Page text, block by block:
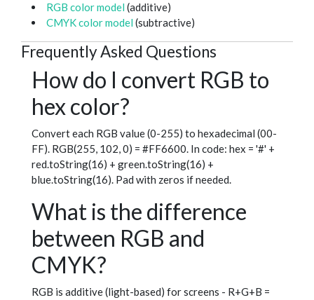
RGB color model (additive)
CMYK color model (subtractive)
Frequently Asked Questions
How do I convert RGB to
hex color?
Convert each RGB value (0-255) to hexadecimal (00-
FF). RGB(255, 102, 0) = #FF6600. In code: hex = '#' +
red.toString(16) + green.toString(16) +
blue.toString(16). Pad with zeros if needed.
What is the difference
between RGB and
CMYK?
RGB is additive (light-based) for screens - R+G+B =